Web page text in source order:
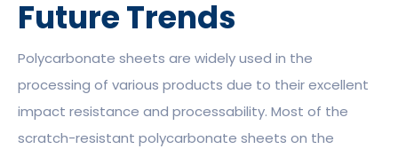
Future Trends
Polycarbonate sheets are widely used in the
processing of various products due to their excellent
impact resistance and processability. Most of the
scratch-resistant polycarbonate sheets on the